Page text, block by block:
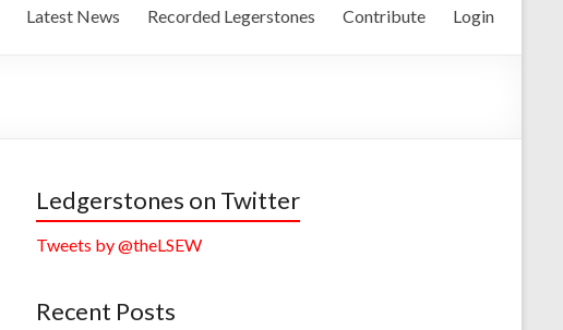
Latest News Recorded Legerstones Contribute Login
Ledgerstones on Twitter
Tweets by @theLSEW
Recent Posts